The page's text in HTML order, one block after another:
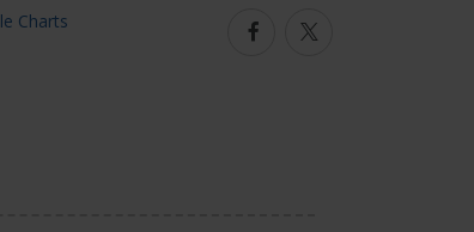
FacebookTwitter